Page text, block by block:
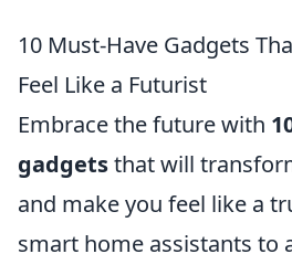
10 Must-Have Gadgets
Feel Like a Futurist
Embrace the future with
gadgetsthat will
and make you feel like a
smart home assistants to